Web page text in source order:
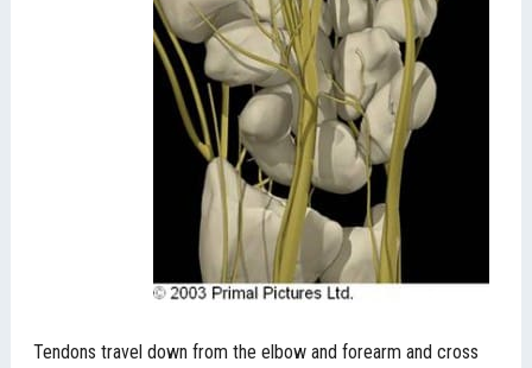
Tendons travel down from the elbow and forearm and cross